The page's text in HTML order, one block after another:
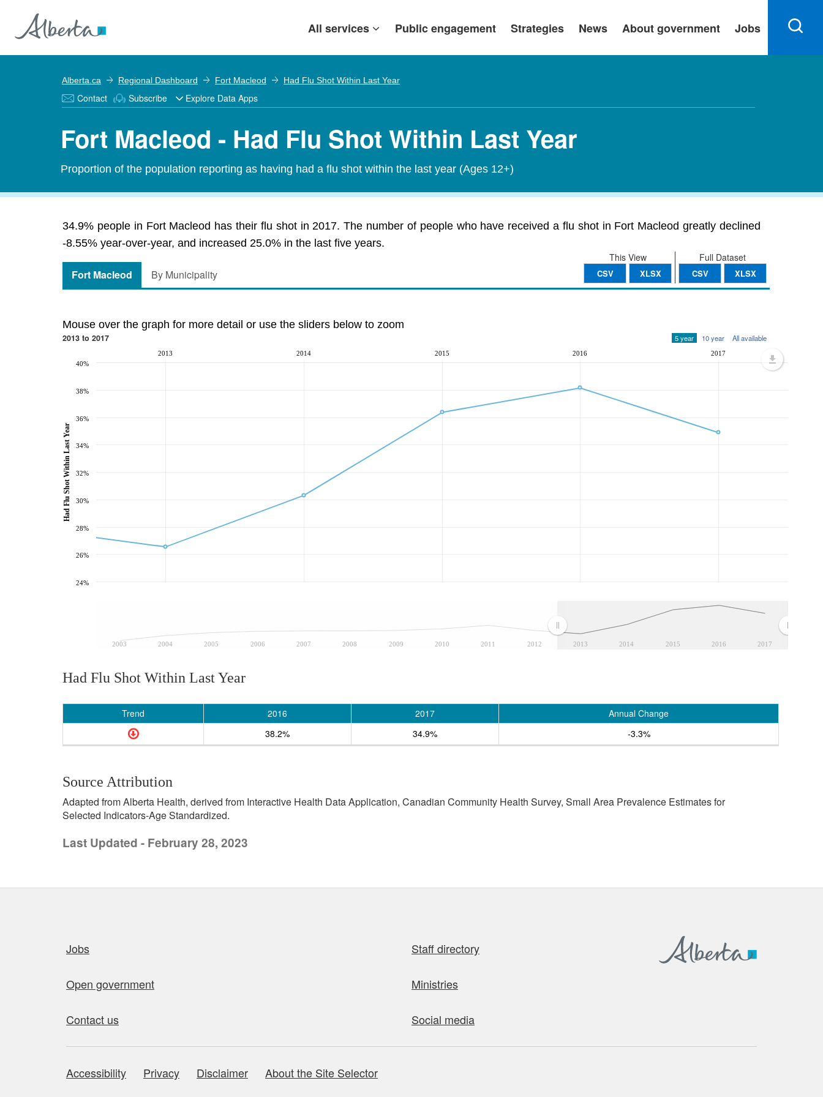
All services Public engagement Strategies News About government Jobs
Alberta.ca Regional Dashboard Fort Macleod Had Flu Shot Within Last Year
Contact Subscribe Explore Data Apps
Fort Macleod - Had Flu Shot Within Last Year
Proportion of the population reporting as having had a flu shot within the last year (Ages 12+)
34.9% people in Fort Macleod has their flu shot in 2017. The number of people who have received a flu shot in Fort Macleod greatly declined
-8.55% year-over-year, and increased 25.0% in the last five years.
Full Dataset
CSV XLSX
This View
CSV XLSX
Fort Macleod By Municipality
Mouse over the graph for more detail or use the sliders below to zoom
2013 to 2017 5 year 10 year All available
2003 2004 2005 2006 2007 2008 2009 2010 2011 2012 2013 2014 2015 2016 2017
2013 2014 2015 2016 2017
24%
26%
28%
30%
32%
34%
36%
38%
40%
Had Flu Shot Within Last Year
Had Flu Shot Within Last Year
Trend 2016 2017
Annual Change
38.2%
34.9% -3.3%
Source Attribution
Adapted from Alberta Health, derived from Interactive Health Data Application, Canadian Community Health Survey, Small Area Prevalence Estimates for
Selected Indicators-Age Standardized.
Last Updated - February 28, 2023
Jobs Staff directory
Open government Ministries
Contact us Social media
About this site
Accessibility Privacy Disclaimer About the Site Selector